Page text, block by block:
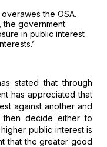
the OSA.
the government
in public interest
stated that through
has appreciated that
against another and
decide either to
public interest is
that the greater good